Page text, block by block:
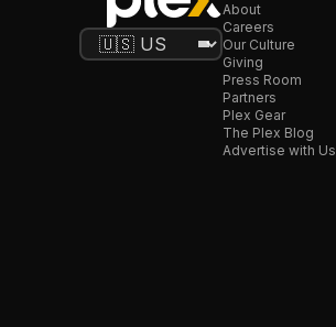
About
Careers
Our Culture
Giving
Press Room
Partners
Plex Gear
The Plex Blog
Advertise with Us